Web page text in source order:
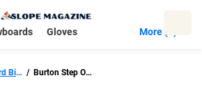
Gloves More (5)
Burton Step On Re:Flex Snowboard Bindings